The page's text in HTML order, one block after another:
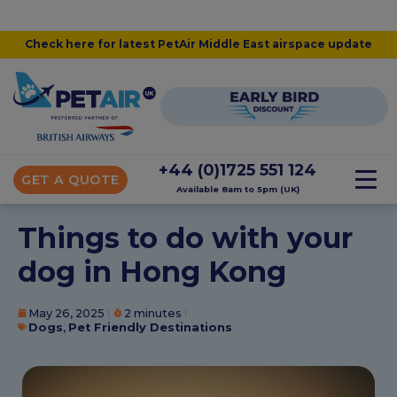
Check here for latest PetAir Middle East airspace update
GET A QUOTE
+44 (0)1725 551 124
Available 8am to 5pm (UK)
Things to do with your
dog in Hong Kong
May 26, 2025
2 minutes
Dogs, Pet Friendly Destinations